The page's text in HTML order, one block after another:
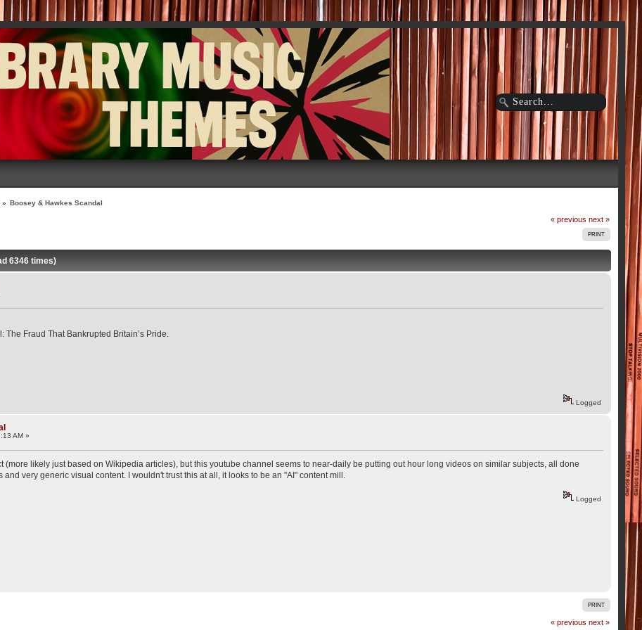
» Boosey & Hawkes Scandal
« previous next »
PRINT
6346 times)
Fraud That Bankrupted Britain’s Pride.
Logged
AM »
(more likely just based on Wikipedia articles), but this youtube channel seems to near-daily be putting out hour long videos on similar subjects, all done
very generic visual content. I wouldn't trust this at all, it looks to be an "AI" content mill.
Logged
PRINT
« previous next »